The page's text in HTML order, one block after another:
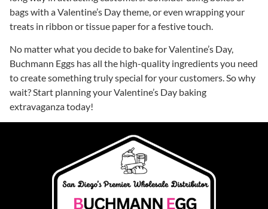
bags with a Valentine’s Day theme, or even wrapping your
treats in ribbon or tissue paper for a festive touch.
No matter what you decide to bake for Valentine’s Day,
Buchmann Eggs has all the high-quality ingredients you need
to create something truly special for your customers. So why
wait? Start planning your Valentine’s Day baking
extravaganza today!